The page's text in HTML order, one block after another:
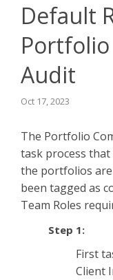
Learning Paths
Default
Audit
Oct 17, 2023
The Portfolio
task process that
the portfolios
been tagged as
Team Roles
Step 1:
First
Client